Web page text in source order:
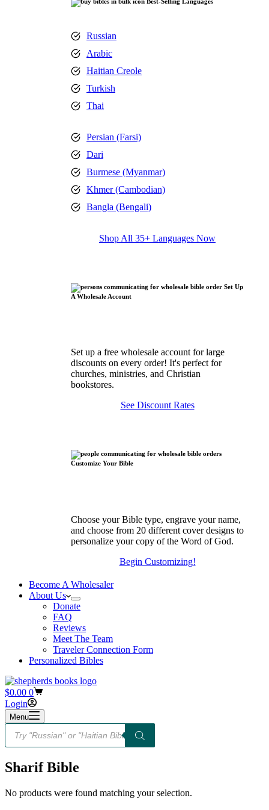
Russian
Arabic
Haitian Creole
Turkish
Thai
Persian (Farsi)
Dari
Burmese (Myanmar)
Khmer (Cambodian)
Bangla (Bengali)
Shop All 35+ Languages Now
Set Up
A Wholesale Account
Set up a free wholesale account for large
discounts on every order! It's perfect for
churches, ministries, and Christian
bookstores.
See Discount Rates
Customize Your Bible
Choose your Bible type, engrave your name,
and choose from 20 different cover designs to
personalize your copy of the Word of God.
Begin Customizing!
Become A Wholesaler
About Us
Donate
FAQ
Reviews
Meet The Team
Traveler Connection Form
Personalized Bibles
Shopping
cart
$0.00 0
Login
Menu
Products
search
Sharif Bible
No products were found matching your selection.